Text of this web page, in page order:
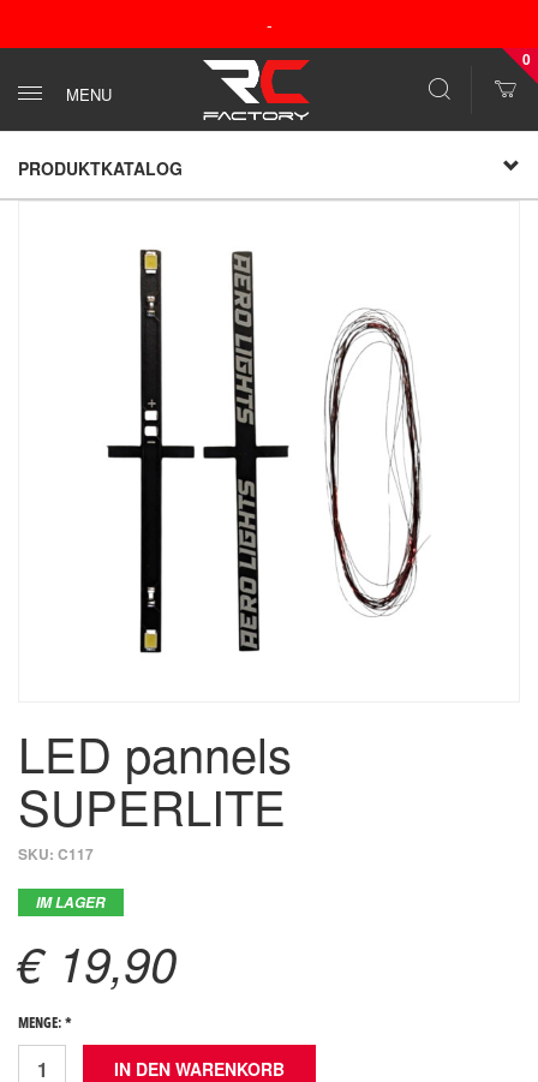
-
MENU
0
PRODUKTKATALOG
LED pannels
SUPERLITE
SKU: C117
IM LAGER
€ 19,90
MENGE: *